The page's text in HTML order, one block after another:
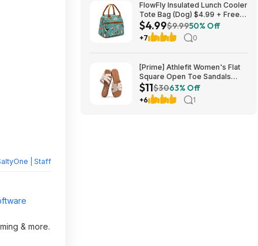
| Staff
& more.
FlowFly Insulated Lunch Cooler
Tote Bag (Dog) $4.99 + Free
Shipping w/ Prime or on $35+
$4.99$9.9950% Off
+7 0
[Prime] Athlefit Women's Flat
Square Open Toe Sandals
from $11.39 + Free Shipping
$11$3063% Off
+6 1